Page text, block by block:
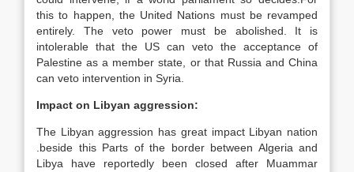
this to happen, the United Nations must be revamped
entirely. The veto power must be abolished. It is
intolerable that the US can veto the acceptance of
Palestine as a member state, or that Russia and China
can veto intervention in Syria.
Impact on Libyan aggression:
The Libyan aggression has great impact Libyan nation
.beside this Parts of the border between Algeria and
Libya have reportedly been closed after Muammar